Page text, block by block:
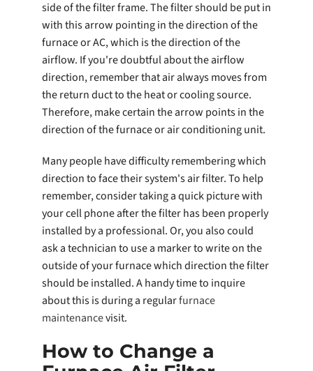
side of the filter frame. The filter should be put in
with this arrow pointing in the direction of the
furnace or AC, which is the direction of the
airflow. If you're doubtful about the airflow
direction, remember that air always moves from
the return duct to the heat or cooling source.
Therefore, make certain the arrow points in the
direction of the furnace or air conditioning unit.
Many people have difficulty remembering which
direction to face their system's air filter. To help
remember, consider taking a quick picture with
your cell phone after the filter has been properly
installed by a professional. Or, you also could
ask a technician to use a marker to write on the
outside of your furnace which direction the filter
should be installed. A handy time to inquire
about this is during a regularfurnace
maintenancevisit.
How to Change a